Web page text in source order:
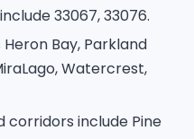
33067, 33076.
Bay, Parkland
Watercrest,
corridors include Pine